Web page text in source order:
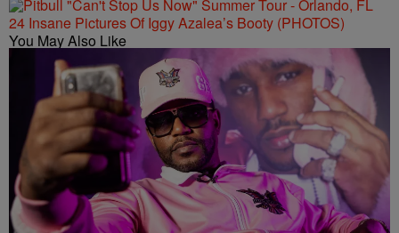
24 Insane Pictures Of Iggy Azalea’s Booty (PHOTOS)
You May Also Like